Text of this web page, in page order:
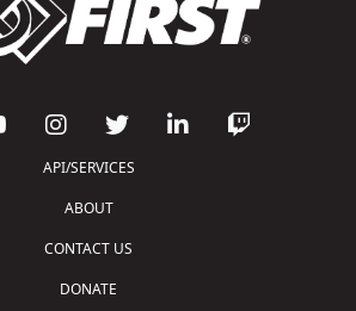
API/SERVICES
ABOUT
CONTACT US
DONATE